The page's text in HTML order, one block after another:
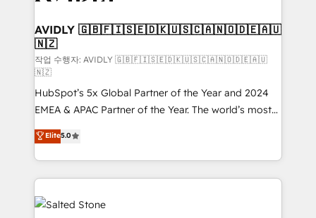
AVIDLY 🇬🇧🇫🇮🇸🇪🇩🇰🇺🇸🇨🇦🇳🇴🇩🇪🇦🇺
🇳🇿
작업 수행자: AVIDLY 🇬🇧🇫🇮🇸🇪🇩🇰🇺🇸🇨🇦🇳🇴🇩🇪🇦🇺
🇳🇿
HubSpot’s 5x Global Partner of the Year and 2024
EMEA & APAC Partner of the Year. The world’s most
experienced and fully accredited HubSpot Solutions
Partner. 🚀 With 2,750+ HubSpot projects delivered
and 370+ specialists across EMEA, APAC and NAM,
we de-risk complex CRM programmes and
accelerate ROI across every HubSpot Hub. 🧭 From
multi-region migrations to AI-powered automation,
Elite5.0